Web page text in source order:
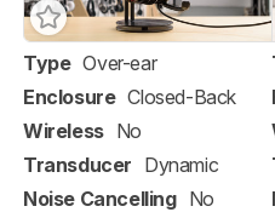
Type Over-ear
Enclosure Closed-Back
Wireless No
Transducer Dynamic
Noise Cancelling No